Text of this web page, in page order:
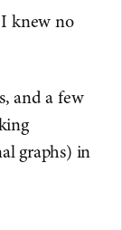
knew no
and a few
graphs) in